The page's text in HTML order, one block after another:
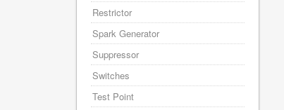
Restrictor
Spark Generator
Suppressor
Switches
Test Point